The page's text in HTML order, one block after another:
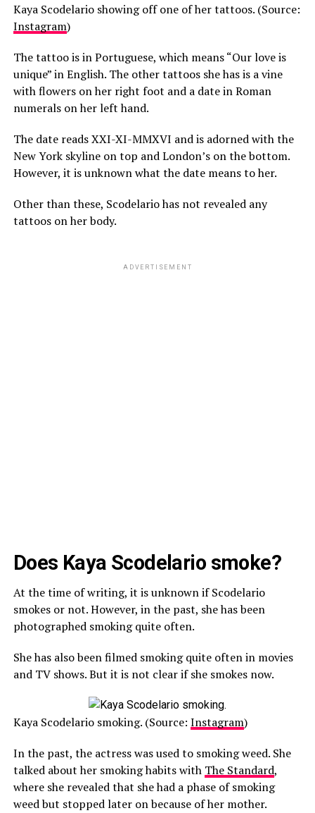
Kaya Scodelario showing off one of her tattoos. (Source:
Instagram)
The tattoo is in Portuguese, which means “Our love is
unique” in English. The other tattoos she has is a vine
with flowers on her right foot and a date in Roman
numerals on her left hand.
The date reads XXI-XI-MMXVI and is adorned with the
New York skyline on top and London’s on the bottom.
However, it is unknown what the date means to her.
Other than these, Scodelario has not revealed any
tattoos on her body.
ADVERTISEMENT
Does Kaya Scodelario smoke?
At the time of writing, it is unknown if Scodelario
smokes or not. However, in the past, she has been
photographed smoking quite often.
She has also been filmed smoking quite often in movies
and TV shows. But it is not clear if she smokes now.
Kaya Scodelario smoking. (Source: Instagram)
In the past, the actress was used to smoking weed. She
talked about her smoking habits with The Standard,
where she revealed that she had a phase of smoking
weed but stopped later on because of her mother.